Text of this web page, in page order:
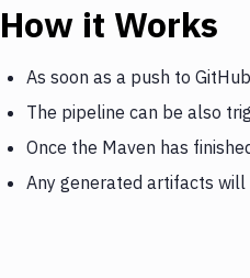
How it Works
As soon as a push to
The pipeline can be also
Once the Maven has
Any generated artifacts